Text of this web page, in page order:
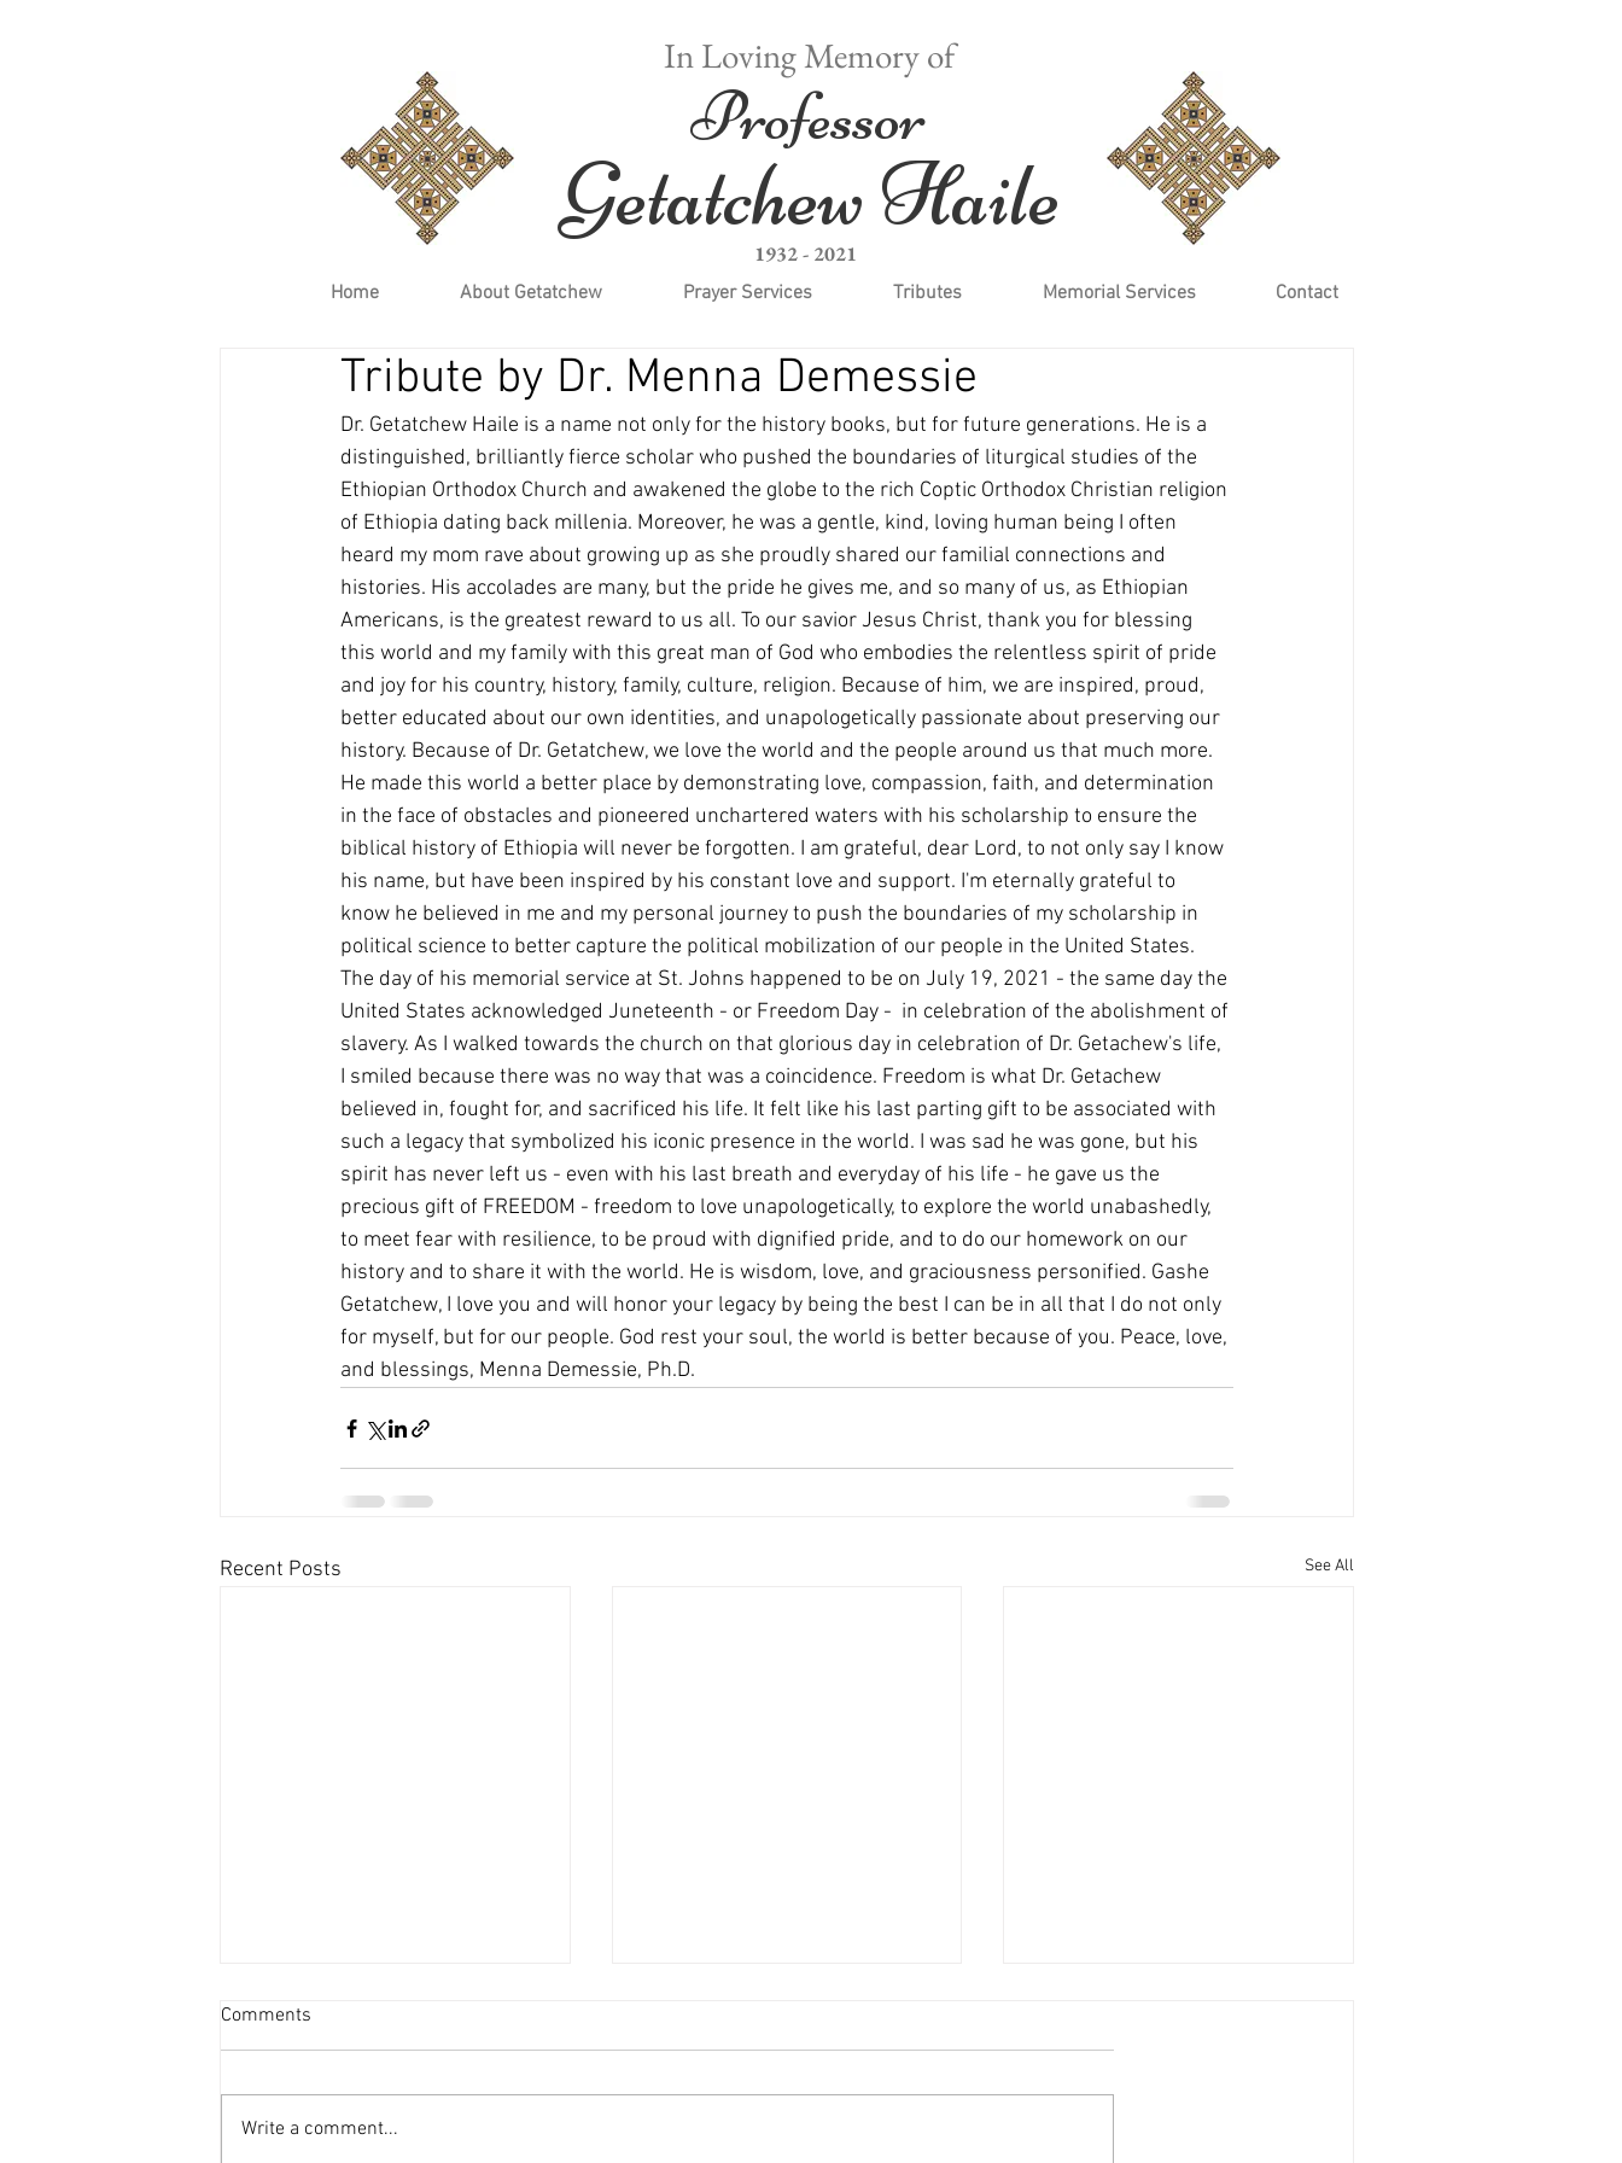
Getatchew Haile
1932 - 2021
Home About Getatchew Prayer Services Tributes Memorial Services Contact
In Loving Memory of
Professor
Tribute by Dr. Menna Demessie
Dr. Getatchew Haile is a name not only for the history books, but for future generations. He is a
distinguished, brilliantly fierce scholar who pushed the boundaries of liturgical studies of the
Ethiopian Orthodox Church and awakened the globe to the rich Coptic Orthodox Christian religion
of Ethiopia dating back millenia. Moreover, he was a gentle, kind, loving human being I often
heard my mom rave about growing up as she proudly shared our familial connections and
histories. His accolades are many, but the pride he gives me, and so many of us, as Ethiopian
Americans, is the greatest reward to us all. To our savior Jesus Christ, thank you for blessing
this world and my family with this great man of God who embodies the relentless spirit of pride
and joy for his country, history, family, culture, religion. Because of him, we are inspired, proud,
better educated about our own identities, and unapologetically passionate about preserving our
history. Because of Dr. Getatchew, we love the world and the people around us that much more.
He made this world a better place by demonstrating love, compassion, faith, and determination
in the face of obstacles and pioneered unchartered waters with his scholarship to ensure the
biblical history of Ethiopia will never be forgotten. I am grateful, dear Lord, to not only say I know
his name, but have been inspired by his constant love and support. I'm eternally grateful to
know he believed in me and my personal journey to push the boundaries of my scholarship in
political science to better capture the political mobilization of our people in the United States.
The day of his memorial service at St. Johns happened to be on July 19, 2021 - the same day the
United States acknowledged Juneteenth - or Freedom Day -  in celebration of the abolishment of
slavery. As I walked towards the church on that glorious day in celebration of Dr. Getachew's life,
I smiled because there was no way that was a coincidence. Freedom is what Dr. Getachew
believed in, fought for, and sacrificed his life. It felt like his last parting gift to be associated with
such a legacy that symbolized his iconic presence in the world. I was sad he was gone, but his
spirit has never left us - even with his last breath and everyday of his life - he gave us the
precious gift of FREEDOM - freedom to love unapologetically, to explore the world unabashedly,
to meet fear with resilience, to be proud with dignified pride, and to do our homework on our
history and to share it with the world. He is wisdom, love, and graciousness personified. Gashe
Getatchew, I love you and will honor your legacy by being the best I can be in all that I do not only
for myself, but for our people. God rest your soul, the world is better because of you. Peace, love,
and blessings, Menna Demessie, Ph.D.
Recent Posts See All
Comments
Write a comment...